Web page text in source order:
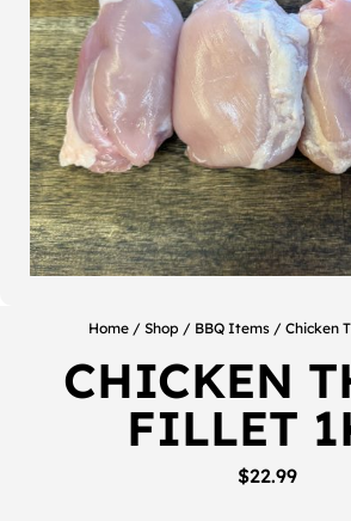
Home / Shop / BBQ Items / Chicken
CHICKEN
FILLET
$22.99